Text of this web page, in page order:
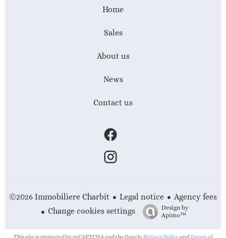
Home
Sales
About us
News
Contact us
©2026 Immobiliere Charbit Legal notice
Agency fees
Change cookies settings
Design by
Apimo™